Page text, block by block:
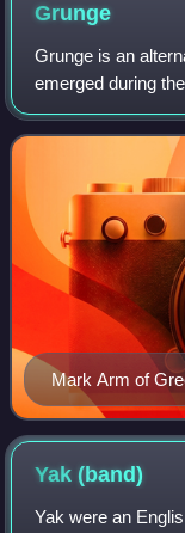
Grunge
Grunge is an
emerged during
Washington,
nearby cities.
Mark Arm of
was described
Yak(band)
Yak were an